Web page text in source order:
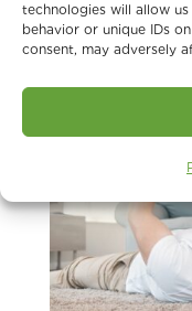
technologies will allow
behavior or unique IDs
consent, may adversely